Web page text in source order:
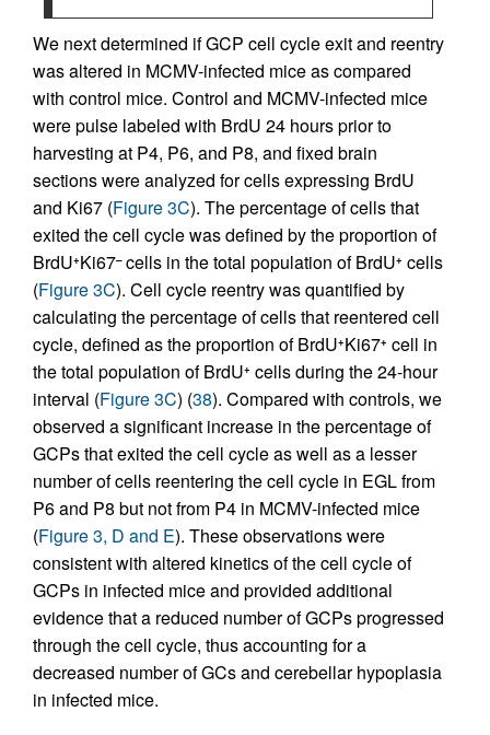
We next determined if GCP cell cycle exit and reentry
was altered in MCMV-infected mice as compared
with control mice. Control and MCMV-infected mice
were pulse labeled with BrdU 24 hours prior to
harvesting at P4, P6, and P8, and fixed brain
sections were analyzed for cells expressing BrdU
and Ki67 (Figure 3C). The percentage of cells that
exited the cell cycle was defined by the proportion of
BrdU+Ki67–cells in the total population of BrdU+ cells
(Figure 3C). Cell cycle reentry was quantified by
calculating the percentage of cells that reentered cell
cycle, defined as the proportion of BrdU+Ki67+ cell in
the total population of BrdU+ cells during the 24-hour
interval (Figure 3C) (38). Compared with controls, we
observed a significant increase in the percentage of
GCPs that exited the cell cycle as well as a lesser
number of cells reentering the cell cycle in EGL from
P6 and P8 but not from P4 in MCMV-infected mice
(Figure 3, D and E). These observations were
consistent with altered kinetics of the cell cycle of
GCPs in infected mice and provided additional
evidence that a reduced number of GCPs progressed
through the cell cycle, thus accounting for a
decreased number of GCs and cerebellar hypoplasia
in infected mice.